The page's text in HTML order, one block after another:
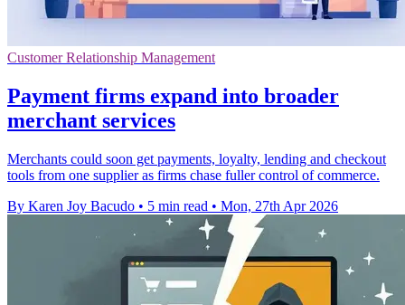
Customer Relationship Management
Payment firms expand into broader
merchant services
Merchants could soon get payments, loyalty, lending and checkout
tools from one supplier as firms chase fuller control of commerce.
By Karen Joy Bacudo • 5 min read • Mon, 27th Apr 2026